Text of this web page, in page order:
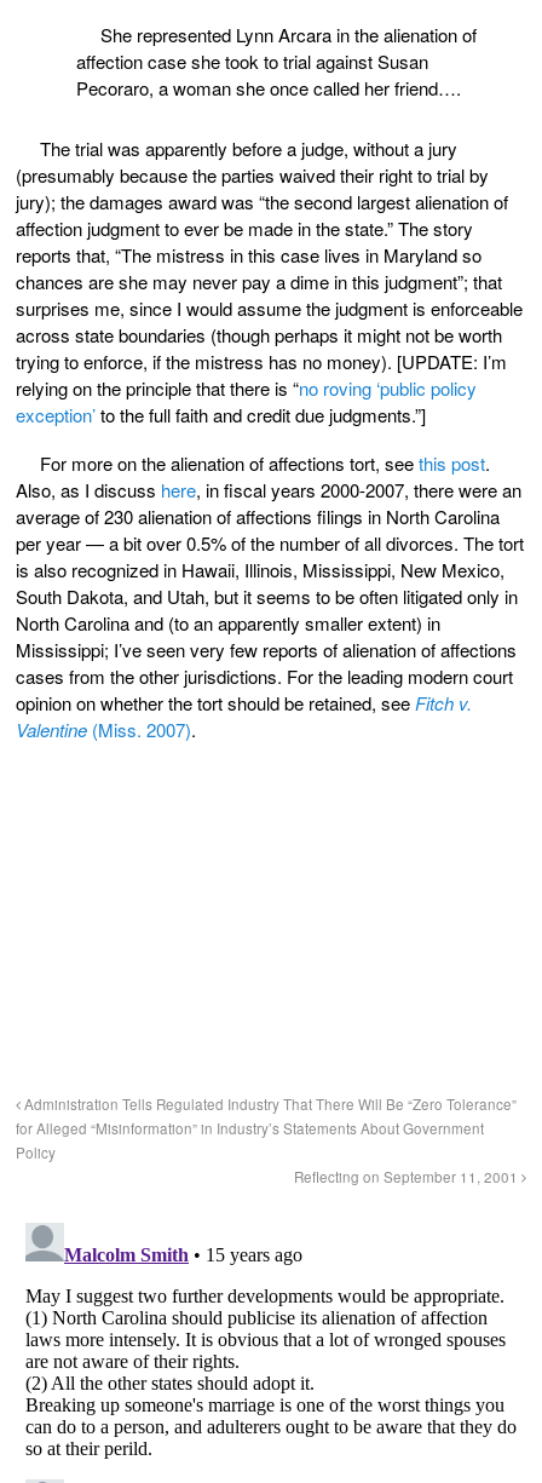
She represented Lynn Arcara in the alienation of
affection case she took to trial against Susan
Pecoraro, a woman she once called her friend….
The trial was apparently before a judge, without a jury
(presumably because the parties waived their right to trial by
jury); the damages award was “the second largest alienation of
affection judgment to ever be made in the state.” The story
reports that, “The mistress in this case lives in Maryland so
chances are she may never pay a dime in this judgment”; that
surprises me, since I would assume the judgment is enforceable
across state boundaries (though perhaps it might not be worth
trying to enforce, if the mistress has no money). [UPDATE: I’m
relying on the principle that there is “no roving ‘public policy
exception’to the full faith and credit due judgments.”]
For more on the alienation of affections tort, seethis post.
Also, as I discuss here, in fiscal years 2000-2007, there were an
average of 230 alienation of affections filings in North Carolina
per year — a bit over 0.5% of the number of all divorces. The tort
is also recognized in Hawaii, Illinois, Mississippi, New Mexico,
South Dakota, and Utah, but it seems to be often litigated only in
North Carolina and (to an apparently smaller extent) in
Mississippi; I’ve seen very few reports of alienation of affections
cases from the other jurisdictions. For the leading modern court
opinion on whether the tort should be retained, see Fitch v.
Valentine (Miss. 2007).
Administration Tells Regulated Industry That There Will Be “Zero Tolerance”
for Alleged “Misinformation” in Industry’s Statements About Government
Policy
Reflecting on September 11, 2001